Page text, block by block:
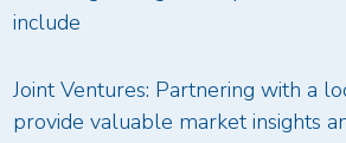
include
Joint Ventures: Partnering with a
provide valuable market insights